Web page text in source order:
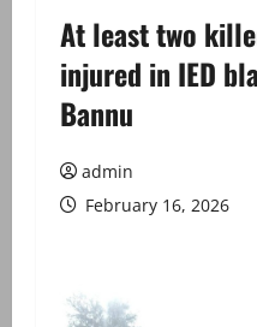
At least two
injured in IED
Bannu
admin
February 16, 2026